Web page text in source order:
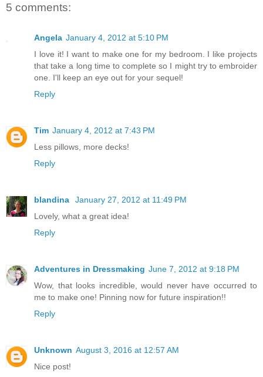
5 comments:
Angela January 4, 2012 at 5:10 PM
I love it! I want to make one for my bedroom. I like projects
that take a long time to complete so I might try to embroider
one. I'll keep an eye out for your sequel!
Reply
Tim January 4, 2012 at 7:43 PM
Less pillows, more decks!
Reply
blandina
January 27, 2012 at 11:49 PM
Lovely, what a great idea!
Reply
Adventures in Dressmaking June 7, 2012 at 9:18 PM
Wow, that looks incredible, would never have occurred to
me to make one! Pinning now for future inspiration!!
Reply
Unknown August 3, 2016 at 12:57 AM
Nice post!